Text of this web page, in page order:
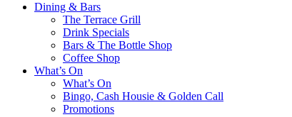
Dining & Bars
The Terrace Grill
Drink Specials
Bars & The Bottle Shop
Coffee Shop
What’s On
What’s On
Bingo, Cash Housie & Golden Call
Promotions